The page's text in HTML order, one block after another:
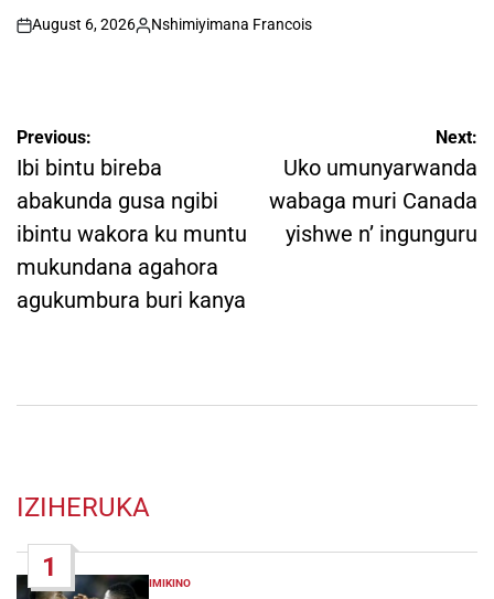
on
August 6, 2026
Posted
Nshimiyimana Francois
Post
navigation
Previous:
Ibi bintu bireba
abakunda gusa ngibi
ibintu wakora ku muntu
mukundana agahora
agukumbura buri kanya
Next:
Uko umunyarwanda
wabaga muri Canada
yishwe n’ ingunguru
IZIHERUKA
1
POSTED
IMIKINO